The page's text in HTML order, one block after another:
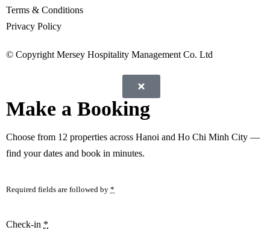
© Copyright Mersey Hospitality Management Co. Ltd
Terms & Conditions
Privacy Policy
Make a Booking
Choose from 12 properties across Hanoi and Ho Chi Minh City —
find your dates and book in minutes.
Required fields are followed by *
Check-in *